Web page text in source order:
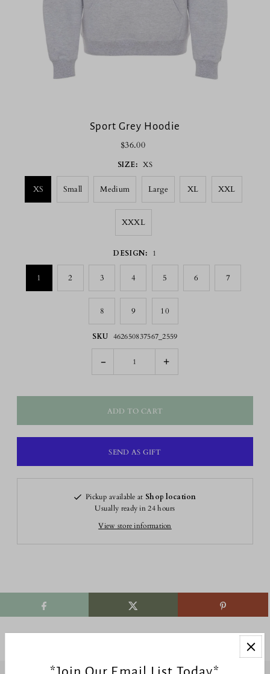
Sport Grey Hoodie
$36.00
SIZE: XS
XS Small Medium Large XL XXL
XXXL
DESIGN: 1
1 2 3 4 5 6 7
8 9 10
SKU 462650837567_2559
- +
Pickup available at Shop location
Usually ready in 24 hours
View store information